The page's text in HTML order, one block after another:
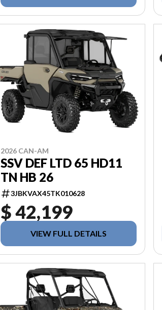
2026 CAN-AM
SSV DEF LTD 65 HD11
TN HB 26
3JBKVAX45TK010628
$ 42,199
VIEW FULL DETAILS